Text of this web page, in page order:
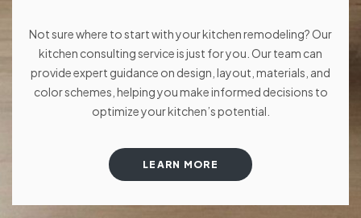
Not sure where to start with your kitchen remodeling? Our
kitchen consulting service is just for you. Our team can
provide expert guidance on design, layout, materials, and
color schemes, helping you make informed decisions to
optimize your kitchen’s potential.
LEARN MORE